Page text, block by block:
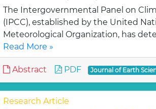
The Intergovernmental Panel on
(IPCC), established by the United
Meteorological Organization, has
Read More »
Abstract PDF Journal of Earth
Research Article